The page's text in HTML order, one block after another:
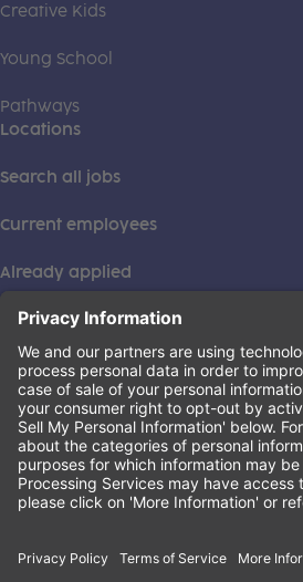
Creative Kids
Young School
Pathways
Locations
Search all jobs
Current employees
Already applied
This institution is an equal
Learning Care Group (US) No. 2 Inc.
Privacy Policy(this link opens a new
Terms of Service(this link opens a
Non-Discrimination Policy(this link